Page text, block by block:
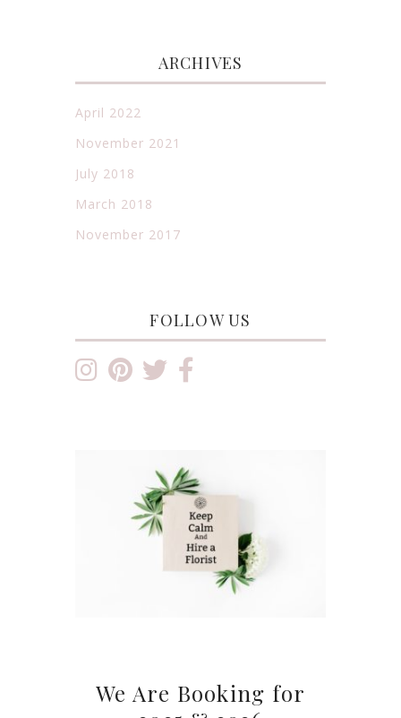
ARCHIVES
April 2022
November 2021
July 2018
March 2018
November 2017
FOLLOW US
We Are Booking for